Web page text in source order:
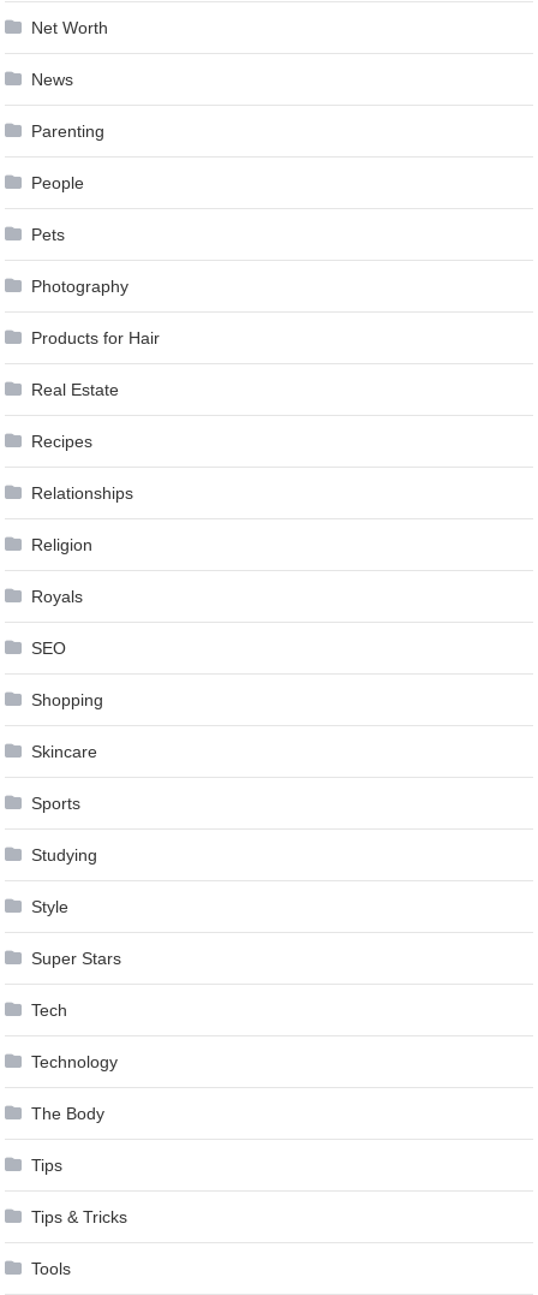
Net Worth
News
Parenting
People
Pets
Photography
Products for Hair
Real Estate
Recipes
Relationships
Religion
Royals
SEO
Shopping
Skincare
Sports
Studying
Style
Super Stars
Tech
Technology
The Body
Tips
Tips & Tricks
Tools